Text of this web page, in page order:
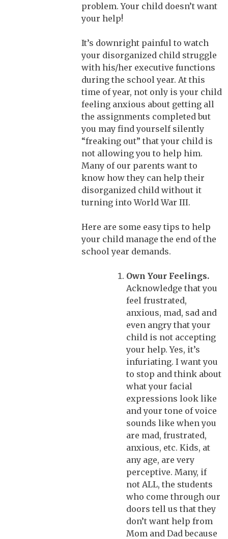
problem. Your child doesn’t want
your help!
It’s downright painful to watch
your disorganized child struggle
with his/her executive functions
during the school year. At this
time of year, not only is your child
feeling anxious about getting all
the assignments completed but
you may find yourself silently
“freaking out” that your child is
not allowing you to help him.
Many of our parents want to
know how they can help their
disorganized child without it
turning into World War III.
Here are some easy tips to help
your child manage the end of the
school year demands.
Own Your Feelings.
Acknowledge that you
feel frustrated,
anxious, mad, sad and
even angry that your
child is not accepting
your help. Yes, it’s
infuriating. I want you
to stop and think about
what your facial
expressions look like
and your tone of voice
sounds like when you
are mad, frustrated,
anxious, etc. Kids, at
any age, are very
perceptive. Many, if
not ALL, the students
who come through our
doors tell us that they
don’t want help from
Mom and Dad because